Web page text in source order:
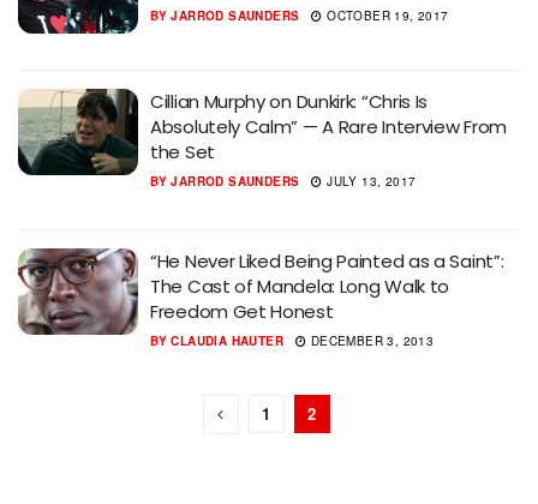
BY JARROD SAUNDERS OCTOBER 19, 2017
Cillian Murphy on Dunkirk: “Chris Is
Absolutely Calm” — A Rare Interview From
the Set
BY JARROD SAUNDERS JULY 13, 2017
“He Never Liked Being Painted as a Saint”:
The Cast of Mandela: Long Walk to
Freedom Get Honest
BY CLAUDIA HAUTER DECEMBER 3, 2013
1 2